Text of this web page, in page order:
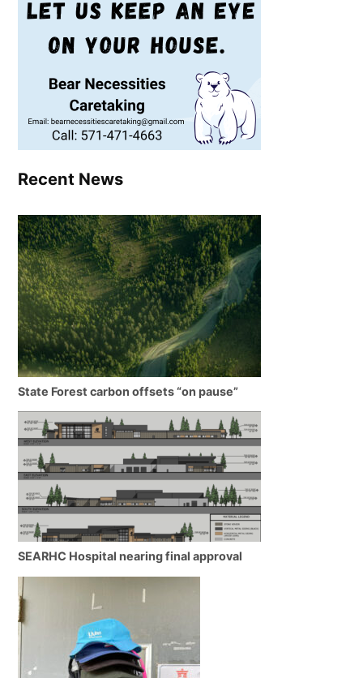
Recent News
State Forest carbon offsets “on pause”
SEARHC Hospital nearing final approval